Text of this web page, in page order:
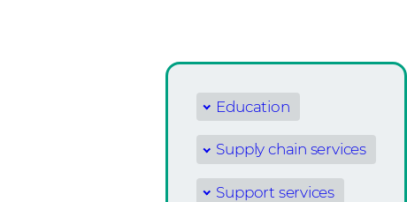
Education
Supply chain services
Support services